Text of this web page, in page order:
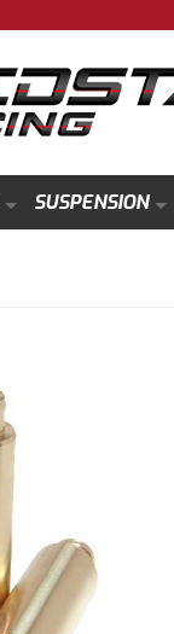
SUSPENSION